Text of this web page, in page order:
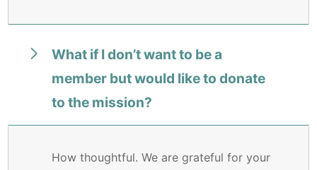
What if I don’t want to be a
member but would like to donate
to the mission?
How thoughtful. We are grateful for your